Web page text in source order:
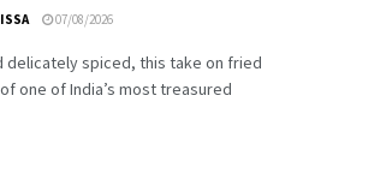
07/08/2026
delicately spiced, this take on fried
one of India’s most treasured